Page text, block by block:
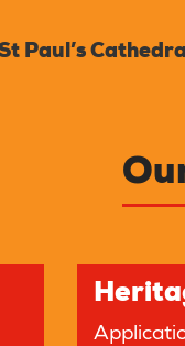
Paul’s